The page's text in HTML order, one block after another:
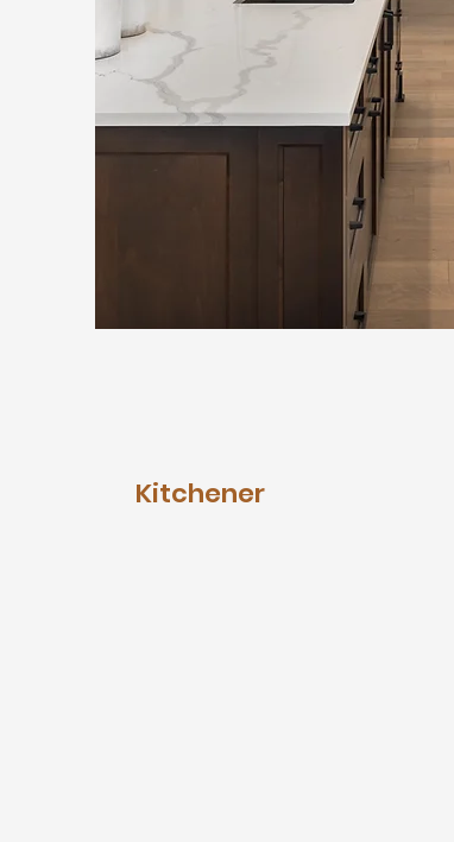
Kitchener